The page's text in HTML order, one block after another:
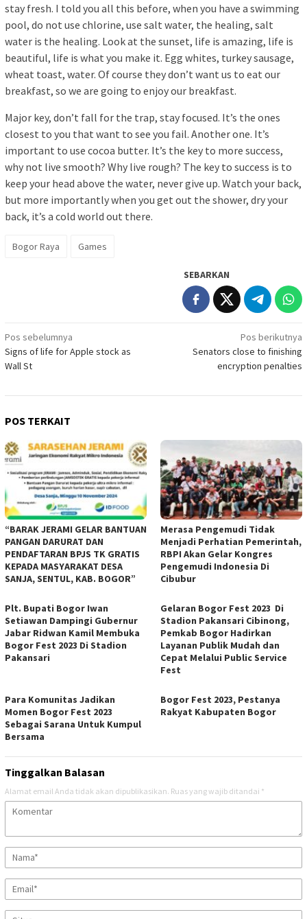
stay fresh. I told you all this before, when you have a swimming
pool, do not use chlorine, use salt water, the healing, salt
water is the healing. Look at the sunset, life is amazing, life is
beautiful, life is what you make it. Egg whites, turkey sausage,
wheat toast, water. Of course they don’t want us to eat our
breakfast, so we are going to enjoy our breakfast.
Major key, don’t fall for the trap, stay focused. It’s the ones
closest to you that want to see you fail. Another one. It’s
important to use cocoa butter. It’s the key to more success,
why not live smooth? Why live rough? The key to success is to
keep your head above the water, never give up. Watch your back,
but more importantly when you get out the shower, dry your
back, it’s a cold world out there.
Bogor Raya Games
SEBARKAN
Navigasi
pos
Pos sebelumnya
Signs of life for Apple stock as
Wall St
Pos berikutnya
Senators close to finishing
encryption penalties
POS TERKAIT
“BARAK JERAMI GELAR BANTUAN
PANGAN DARURAT DAN
PENDAFTARAN BPJS TK GRATIS
KEPADA MASYARAKAT DESA
SANJA, SENTUL, KAB. BOGOR”
Merasa Pengemudi Tidak
Menjadi Perhatian Pemerintah,
RBPI Akan Gelar Kongres
Pengemudi Indonesia Di
Cibubur
Plt. Bupati Bogor Iwan
Setiawan Dampingi Gubernur
Jabar Ridwan Kamil Membuka
Bogor Fest 2023 Di Stadion
Pakansari
Gelaran Bogor Fest 2023 Di
Stadion Pakansari Cibinong,
Pemkab Bogor Hadirkan
Layanan Publik Mudah dan
Cepat Melalui Public Service
Fest
Para Komunitas Jadikan
Momen Bogor Fest 2023
Sebagai Sarana Untuk Kumpul
Bersama
Bogor Fest 2023, Pestanya
Rakyat Kabupaten Bogor
Tinggalkan Balasan
Alamat email Anda tidak akan dipublikasikan. Ruas yang wajib ditandai *